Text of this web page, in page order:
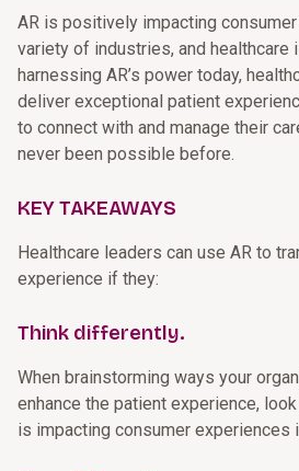
AR is positively impacting
variety of industries, and healthcare
harnessing AR’s power today,
deliver exceptional patient
to connect with and manage their
never been possible before.
KEY TAKEAWAYS
Healthcare leaders can use AR to
experience if they:
Think differently.
When brainstorming ways your
enhance the patient experience,
is impacting consumer experiences